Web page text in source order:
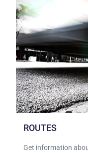
ROUTES
Get information